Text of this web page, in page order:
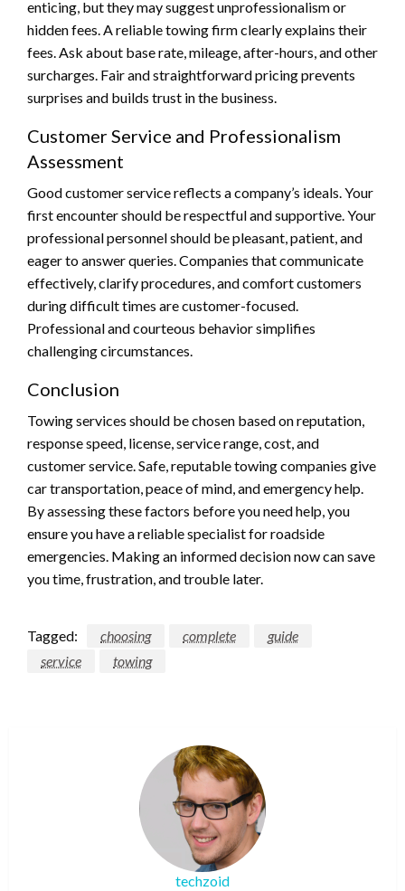
enticing, but they may suggest unprofessionalism or
hidden fees. A reliable towing firm clearly explains their
fees. Ask about base rate, mileage, after-hours, and other
surcharges. Fair and straightforward pricing prevents
surprises and builds trust in the business.
Customer Service and Professionalism
Assessment
Good customer service reflects a company’s ideals. Your
first encounter should be respectful and supportive. Your
professional personnel should be pleasant, patient, and
eager to answer queries. Companies that communicate
effectively, clarify procedures, and comfort customers
during difficult times are customer-focused.
Professional and courteous behavior simplifies
challenging circumstances.
Conclusion
Towing services should be chosen based on reputation,
response speed, license, service range, cost, and
customer service. Safe, reputable towing companies give
car transportation, peace of mind, and emergency help.
By assessing these factors before you need help, you
ensure you have a reliable specialist for roadside
emergencies. Making an informed decision now can save
you time, frustration, and trouble later.
Tagged: choosing complete
guide
service
towing
techzoid